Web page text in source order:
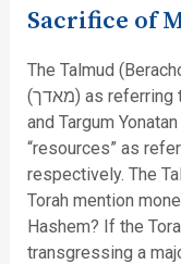
Sacrifice of
The Talmud
(מאדך) as referring to money or wealth. Targum Onkelos
and Targum
“resources” as
respectively. The
Torah mention
Hashem? If the
transgressing a